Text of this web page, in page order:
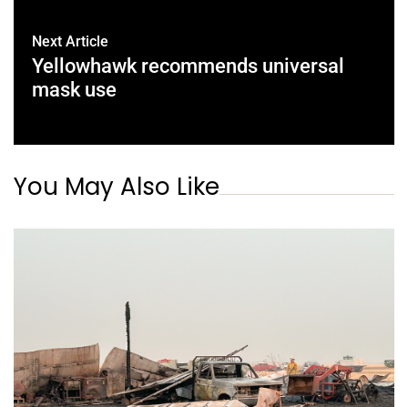
Next Article
Yellowhawk recommends universal
mask use
You May Also Like